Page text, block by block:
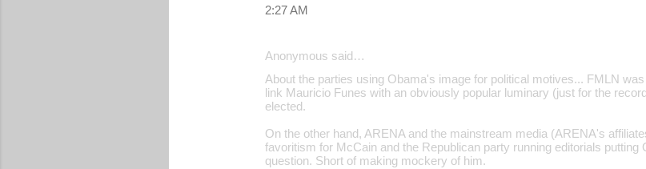
2:27 AM
Anonymous said…
About the parties using Obama's image for political motives... FMLN
link Mauricio Funes with an obviously popular luminary (just for the
elected.
On the other hand, ARENA and the mainstream media (ARENA's
favoritism for McCain and the Republican party running editorials
question. Short of making mockery of him.